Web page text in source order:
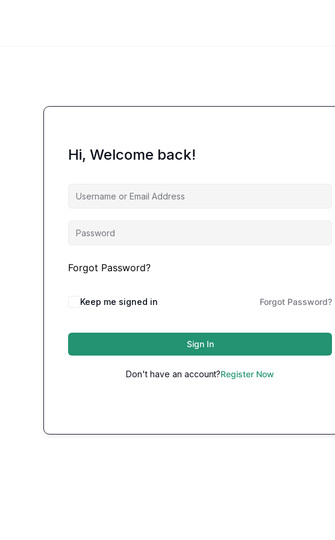
Hi, Welcome back!
Forgot Password?
Keep me signed in Forgot Password?
Sign In
Don't have an account?Register Now